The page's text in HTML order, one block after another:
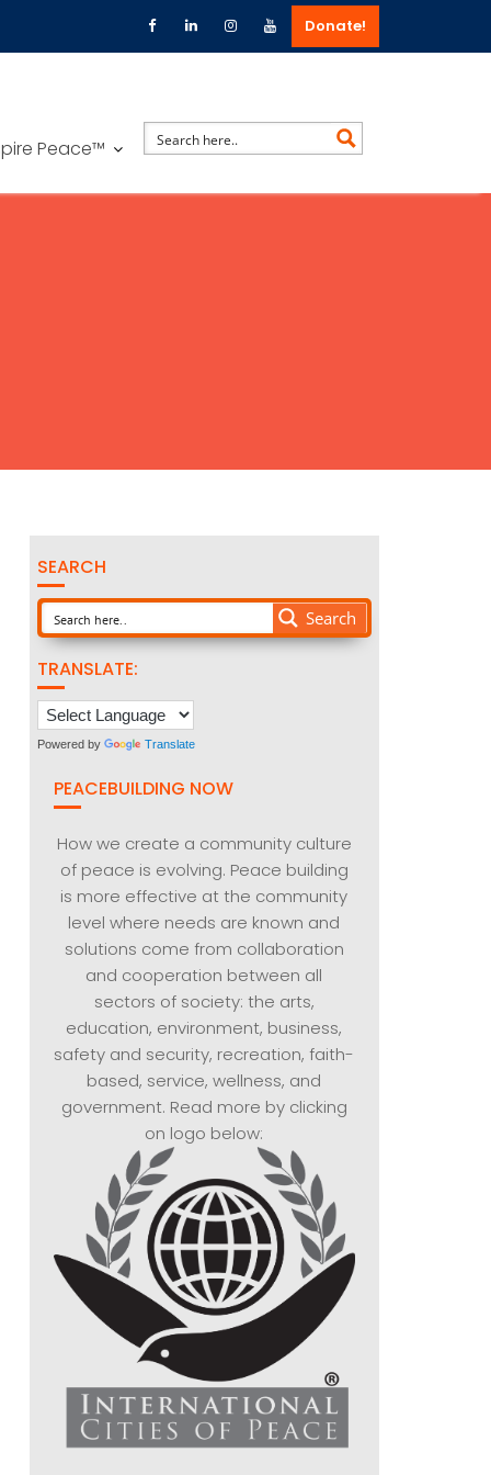
Donate!
Peace™
SEARCH
Search
TRANSLATE:
Powered by Translate
PEACEBUILDING NOW
How we create a community culture
of peace is evolving. Peace building
is more effective at the community
level where needs are known and
solutions come from collaboration
and cooperation between all
sectors of society: the arts,
education, environment, business,
safety and security, recreation, faith-
based, service, wellness, and
government. Read more by clicking
on logo below: